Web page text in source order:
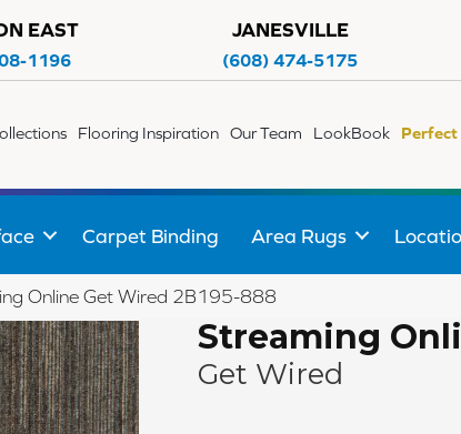
EAST
1196
JANESVILLE
(608) 474-5175
Flooring Inspiration Our Team LookBook Perfect
Carpet Binding Area Rugs
Online Get Wired 2B195-888
Streaming
Get Wired